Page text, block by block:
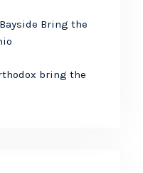
Bring the
bring the